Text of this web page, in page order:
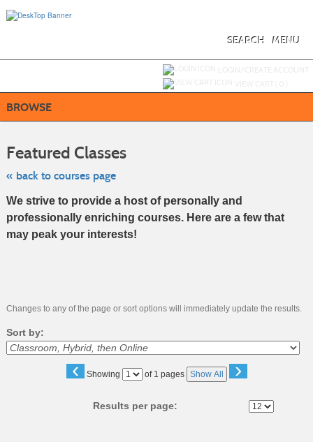
MENU
SEARCH
BROWSE
Featured Classes
« back to courses page
class
We strive to provide a host of personally and
professionally enriching courses. Here are a few that
may peak your interests!
Changes to any of the page or sort options will immediately update the results.
Sort by:
‹ Showing
Page of 1 pages Show All ›
Results per page: